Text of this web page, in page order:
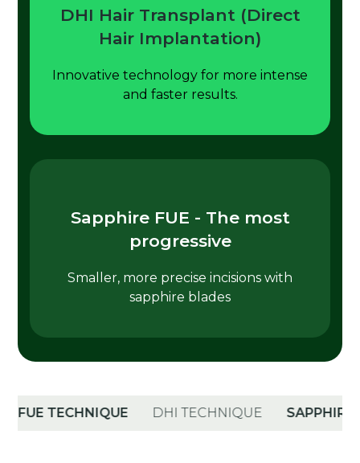
DHI Hair Transplant (Direct
Hair Implantation)
Innovative technology for more intense
and faster results.
Sapphire FUE - The most
progressive
Smaller, more precise incisions with
sapphire blades
TECHNIQUE DHI TECHNIQUE SAPPHIRE